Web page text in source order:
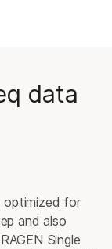
data
optimized for
and also
Single